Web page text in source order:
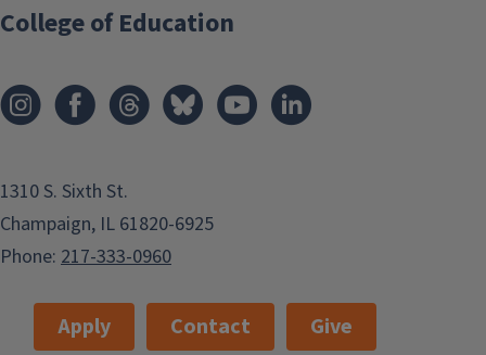
College of Education
1310 S. Sixth St.
Champaign, IL 61820-6925
Phone: 217-333-0960
Apply Contact
Give